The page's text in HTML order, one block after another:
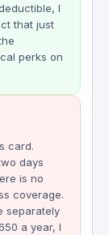
I
that just
perks on
card.
days
is no
coverage.
separately
a year, I